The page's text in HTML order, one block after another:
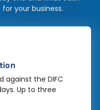
your business.
against the DIFC
Up to three